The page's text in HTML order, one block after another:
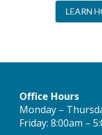
LEARN
Office Hours
Monday –
Friday: 8:00am –